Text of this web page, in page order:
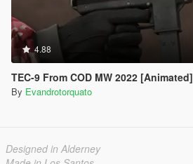
4.88
TEC-9 From COD MW 2022 [Animated]
By Evandrotorquato
Designed in Alderney